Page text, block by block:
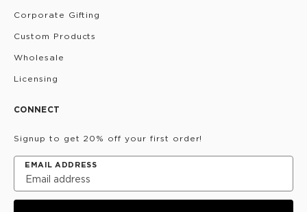
Corporate Gifting
Custom Products
Wholesale
Licensing
CONNECT
Signup to get 20% off your first order!
EMAIL ADDRESS